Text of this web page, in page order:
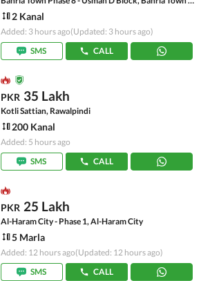
2 Kanal
Added: 3 hours ago(Updated: 3 hours ago)
SMS
CALL
PKR 35 Lakh
Kotli Sattian, Rawalpindi
200 Kanal
Added: 5 hours ago
SMS
CALL
PKR 25 Lakh
Al-Haram City - Phase 1, Al-Haram City
5 Marla
Added: 12 hours ago(Updated: 12 hours ago)
SMS
CALL